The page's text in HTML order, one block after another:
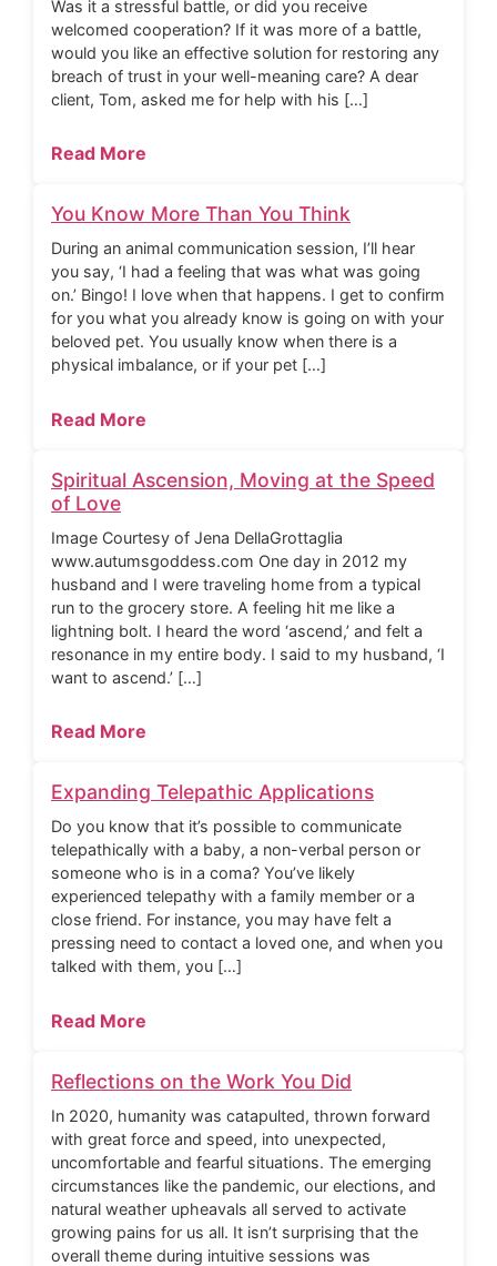
Was it a stressful battle, or did you receive
welcomed cooperation? If it was more of a battle,
would you like an effective solution for restoring any
breach of trust in your well-meaning care? A dear
client, Tom, asked me for help with his […]
Read More
You Know More Than You Think
During an animal communication session, I’ll hear
you say, ‘I had a feeling that was what was going
on.’ Bingo! I love when that happens. I get to confirm
for you what you already know is going on with your
beloved pet. You usually know when there is a
physical imbalance, or if your pet […]
Read More
Spiritual Ascension, Moving at the Speed
of Love
Image Courtesy of Jena DellaGrottaglia
www.autumsgoddess.com One day in 2012 my
husband and I were traveling home from a typical
run to the grocery store. A feeling hit me like a
lightning bolt. I heard the word ‘ascend,’ and felt a
resonance in my entire body. I said to my husband, ‘I
want to ascend.’ […]
Read More
Expanding Telepathic Applications
Do you know that it’s possible to communicate
telepathically with a baby, a non-verbal person or
someone who is in a coma? You’ve likely
experienced telepathy with a family member or a
close friend. For instance, you may have felt a
pressing need to contact a loved one, and when you
talked with them, you […]
Read More
Reflections on the Work You Did
In 2020, humanity was catapulted, thrown forward
with great force and speed, into unexpected,
uncomfortable and fearful situations. The emerging
circumstances like the pandemic, our elections, and
natural weather upheavals all served to activate
growing pains for us all. It isn’t surprising that the
overall theme during intuitive sessions was